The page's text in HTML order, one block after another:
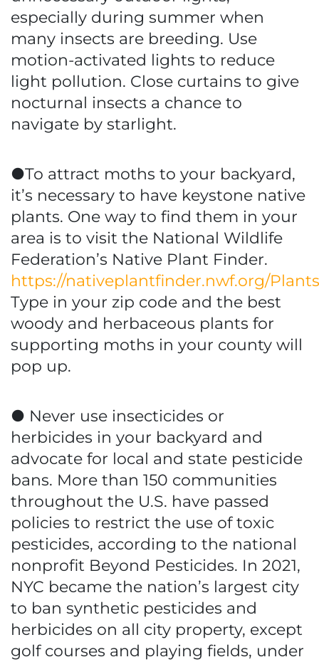
especially during summer when
many insects are breeding. Use
motion-activated lights to reduce
light pollution. Close curtains to give
nocturnal insects a chance to
navigate by starlight.
●To attract moths to your backyard,
it’s necessary to have keystone native
plants. One way to find them in your
area is to visit the National Wildlife
Federation’s Native Plant Finder.
https://nativeplantfinder.nwf.org/Plants
Type in your zip code and the best
woody and herbaceous plants for
supporting moths in your county will
pop up.
● Never use insecticides or
herbicides in your backyard and
advocate for local and state pesticide
bans. More than 150 communities
throughout the U.S. have passed
policies to restrict the use of toxic
pesticides, according to the national
nonprofit Beyond Pesticides. In 2021,
NYC became the nation’s largest city
to ban synthetic pesticides and
herbicides on all city property, except
golf courses and playing fields, under